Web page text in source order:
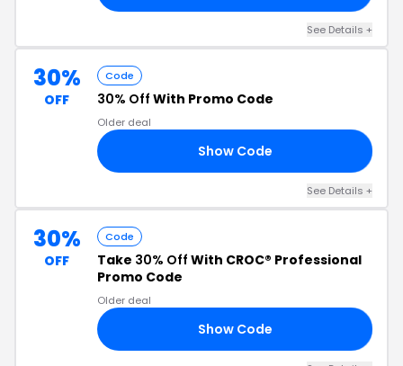
See Details +
30%
OFF
Code
30% Off With Promo Code
Older deal
Show Code
See Details +
30%
OFF
Code
Take 30% Off With CROC® Professional
Promo Code
Older deal
Show Code